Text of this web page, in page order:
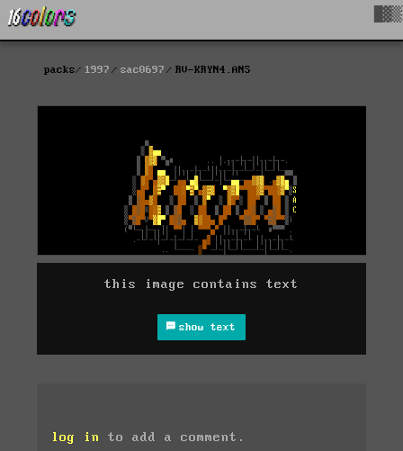
packs 1997 sac0697 RV-KRYN4.ANS
this image contains text
show text
log in to add a comment.